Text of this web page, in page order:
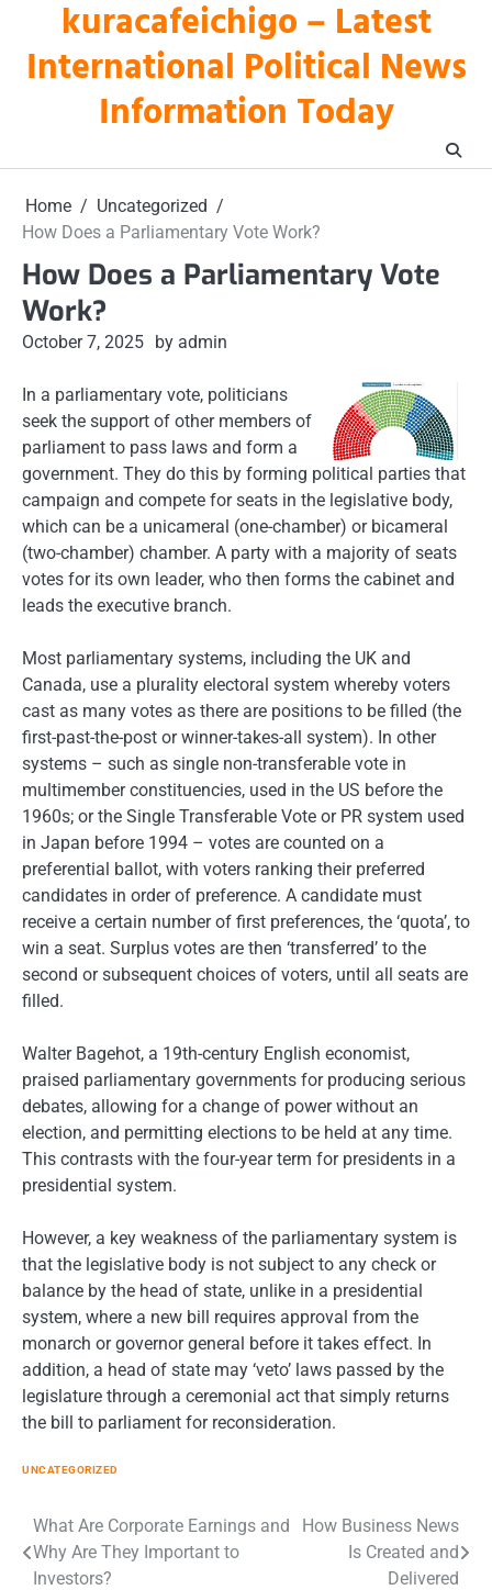
content
kuracafeichigo – Latest
International Political News
Information Today
Home
Uncategorized
How Does a Parliamentary Vote Work?
How Does a Parliamentary Vote
Work?
October 7, 2025 by admin
In a parliamentary vote, politicians
seek the support of other members of
parliament to pass laws and form a
government. They do this by forming political parties that
campaign and compete for seats in the legislative body,
which can be a unicameral (one-chamber) or bicameral
(two-chamber) chamber. A party with a majority of seats
votes for its own leader, who then forms the cabinet and
leads the executive branch.
Most parliamentary systems, including the UK and
Canada, use a plurality electoral system whereby voters
cast as many votes as there are positions to be filled (the
first-past-the-post or winner-takes-all system). In other
systems – such as single non-transferable vote in
multimember constituencies, used in the US before the
1960s; or the Single Transferable Vote or PR system used
in Japan before 1994 – votes are counted on a
preferential ballot, with voters ranking their preferred
candidates in order of preference. A candidate must
receive a certain number of first preferences, the ‘quota’, to
win a seat. Surplus votes are then ‘transferred’ to the
second or subsequent choices of voters, until all seats are
filled.
Walter Bagehot, a 19th-century English economist,
praised parliamentary governments for producing serious
debates, allowing for a change of power without an
election, and permitting elections to be held at any time.
This contrasts with the four-year term for presidents in a
presidential system.
However, a key weakness of the parliamentary system is
that the legislative body is not subject to any check or
balance by the head of state, unlike in a presidential
system, where a new bill requires approval from the
monarch or governor general before it takes effect. In
addition, a head of state may ‘veto’ laws passed by the
legislature through a ceremonial act that simply returns
the bill to parliament for reconsideration.
UNCATEGORIZED
Post
navigation
What Are Corporate Earnings and
Why Are They Important to
Investors?
How Business News
Is Created and
Delivered